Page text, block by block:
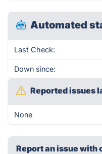
Automated
Last Check:
Down since:
Reported issues
None
Report an issue with